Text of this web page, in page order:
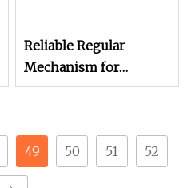
Reliable Regular
Mechanism for
Smooth Operation in
49 50 51 52